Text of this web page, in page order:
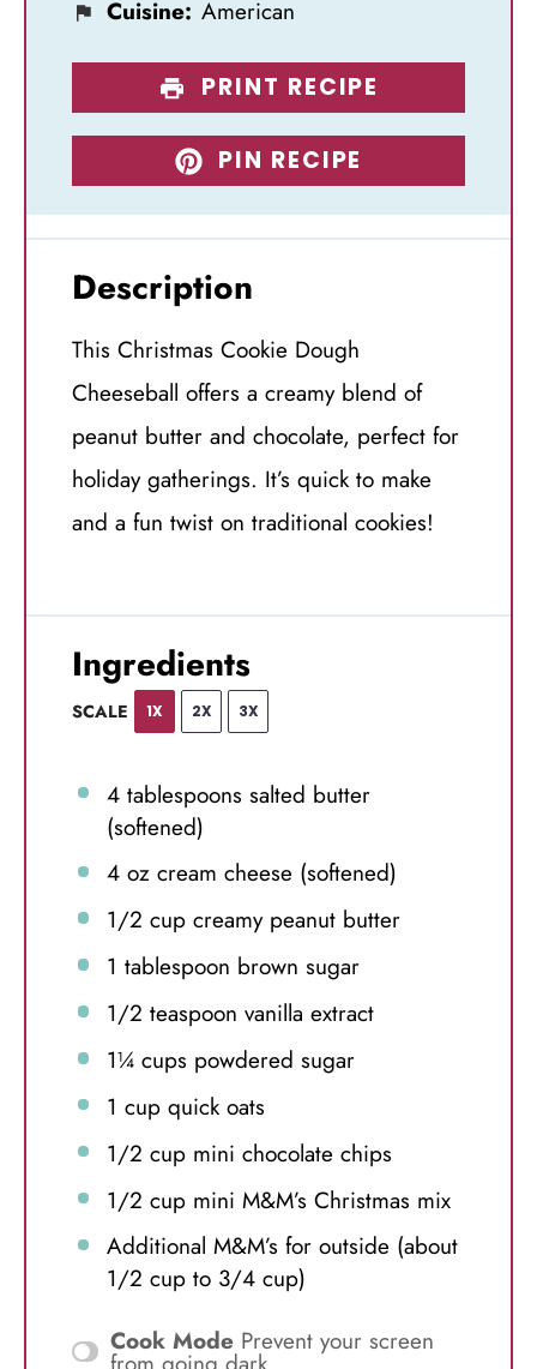
Cuisine: American
PRINT RECIPE
PIN RECIPE
Description
This Christmas Cookie Dough
Cheeseball offers a creamy blend of
peanut butter and chocolate, perfect for
holiday gatherings. It’s quick to make
and a fun twist on traditional cookies!
Ingredients
SCALE 1X 2X 3X
4 tablespoons salted butter
(softened)
4 ozcream cheese (softened)
1/2 cupcreamy peanut butter
1 tablespoon brown sugar
1/2 teaspoon vanilla extract
1¼ cups powdered sugar
1 cupquick oats
1/2 cupmini chocolate chips
1/2 cupmini M&M’s Christmas mix
Additional M&M’s for outside (about
1/2 cup to 3/4 cup)
Cook Mode Prevent your screen